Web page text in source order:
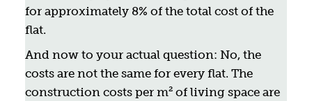
for approximately 8% of the total cost of the
flat.
And now to your actual question: No, the
costs are not the same for every flat. The
construction costs per m² of living space are